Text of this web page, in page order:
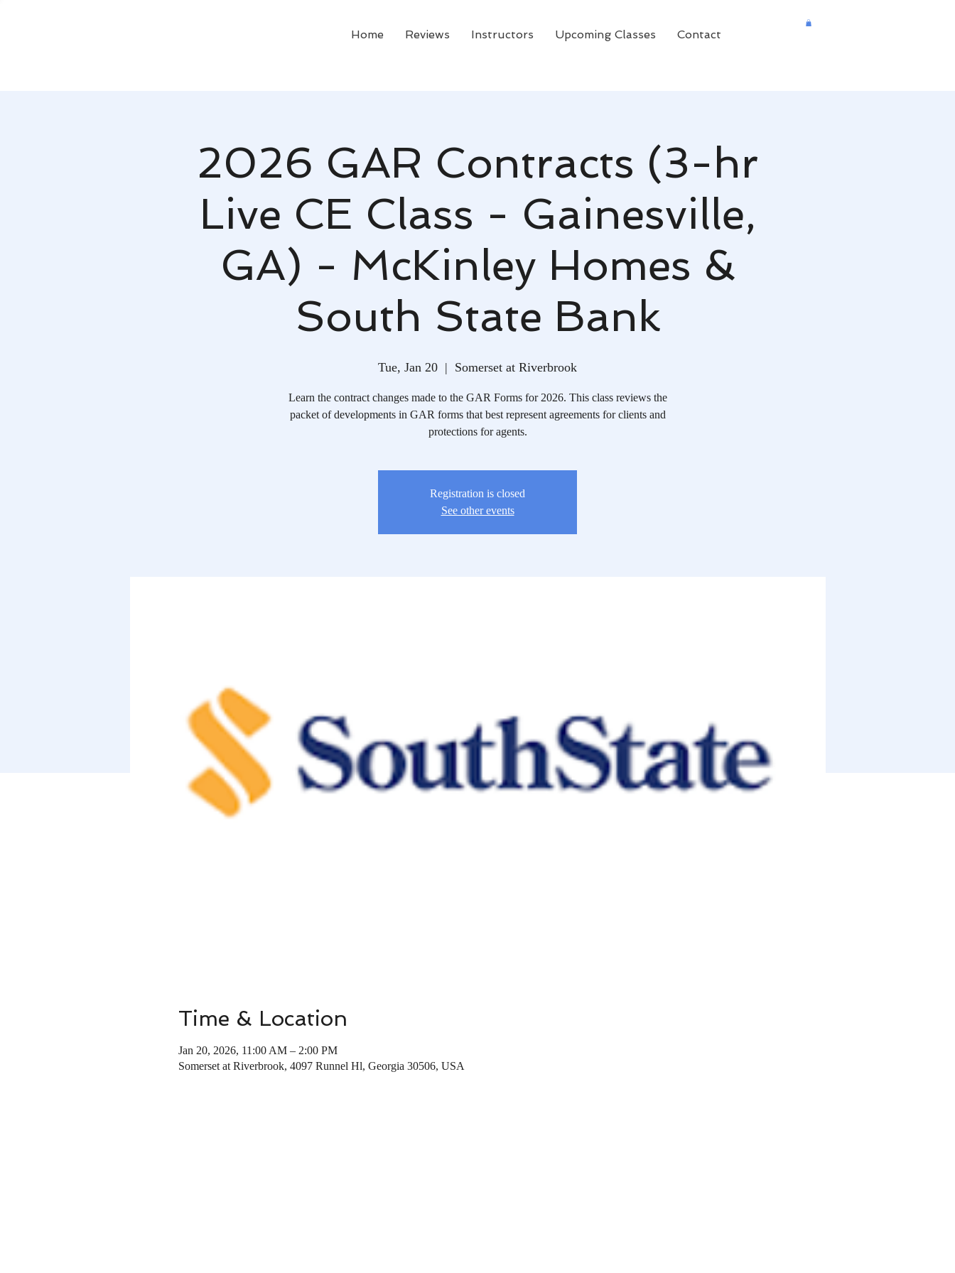
Home Reviews Instructors Upcoming Classes Contact
2026 GAR Contracts (3-hr
Live CE Class - Gainesville,
GA) - McKinley Homes &
South State Bank
Tue, Jan 20
  |
Somerset at Riverbrook
Learn the contract changes made to the GAR Forms for 2026. This class reviews the
packet of developments in GAR forms that best represent agreements for clients and
protections for agents.
Registration is closed
See other events
Time & Location
Jan 20, 2026, 11:00 AM – 2:00 PM
Somerset at Riverbrook, 4097 Runnel Hl, Georgia 30506, USA